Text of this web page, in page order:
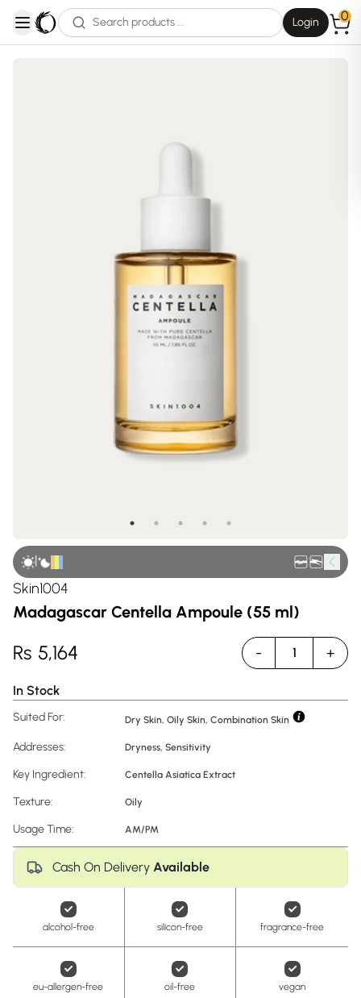
open navigation menu
Login 0
|
Skin1004
Madagascar Centella Ampoule (55 ml)
Rs 5,164 - 1 +
In Stock
Suited For: Dry Skin, Oily Skin, Combination Skin
Addresses: Dryness, Sensitivity
Key Ingredient: Centella Asiatica Extract
Texture: Oily
Usage Time: AM/PM
Cash On Delivery Available
alcohol-free silicon-free fragrance-free
eu-allergen-free oil-free vegan